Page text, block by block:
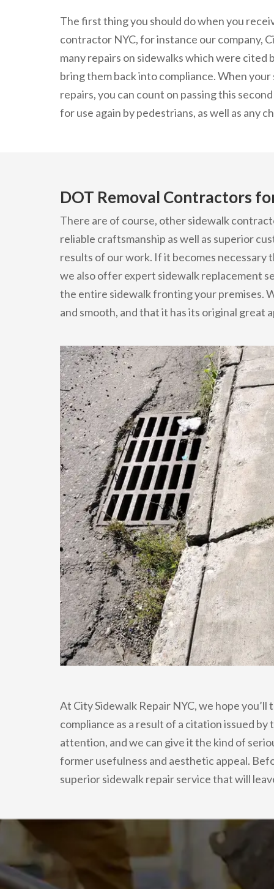
The first thing you should do when you
contractor NYC, for instance our company,
many repairs on sidewalks which were
bring them back into compliance. When
repairs, you can count on passing this
for use again by pedestrians, as well as any
DOT Removal Contractors
There are of course, other sidewalk
reliable craftsmanship as well as superior
results of our work. If it becomes necessary
we also offer expert sidewalk replacement
the entire sidewalk fronting your premises.
and smooth, and that it has its original great
At City Sidewalk Repair NYC, we hope
compliance as a result of a citation issued
attention, and we can give it the kind of
former usefulness and aesthetic appeal.
superior sidewalk repair service that will